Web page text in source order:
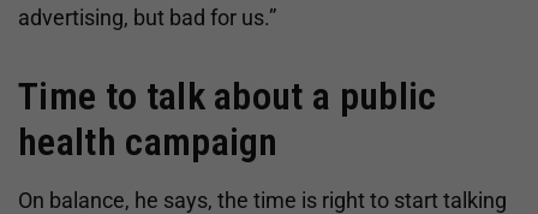
advertising, but bad for us.”
Time to talk about a public
health campaign
On balance, he says, the time is right to start talking